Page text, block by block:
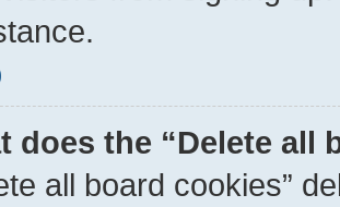
does the “Delete all
all board cookies”